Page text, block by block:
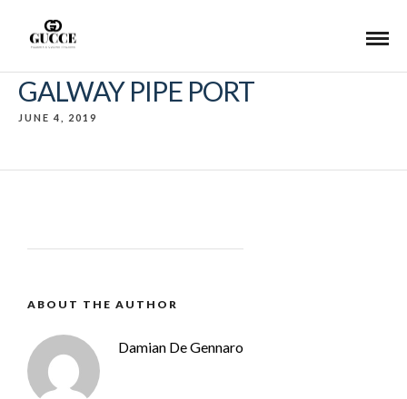
GALWAY PIPE PORT
JUNE 4, 2019
ABOUT THE AUTHOR
Damian De Gennaro